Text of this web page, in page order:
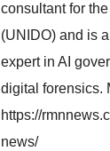
consultant for
(UNIDO) and is
expert in AI
digital forensics.
https://
news/